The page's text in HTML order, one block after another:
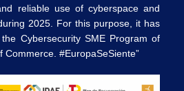
reliable use of cyberspace and
2025. For this purpose, it has
Cybersecurity SME Program of
#EuropaSeSiente”